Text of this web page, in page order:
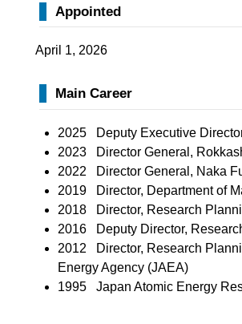
Appointed
April 1, 2026
Main Career
2025 Deputy Executive
2023 Director General,
2022 Director General, Naka
2019 Director, Department of
2018 Director, Research
2016 Deputy Director,
2012 Director, Research
Energy Agency (JAEA)
1995 Japan Atomic Energy